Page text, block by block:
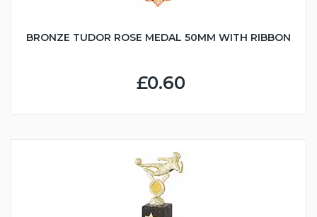
BRONZE TUDOR ROSE MEDAL 50MM WITH RIBBON
£0.60